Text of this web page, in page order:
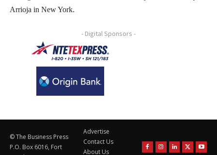
Arrioja in New York.
- Digital Sponsors -
© The Business Press
P.O. Box 6016, Fort
Advertise
Contact Us
About Us